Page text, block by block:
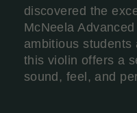
discovered the
McNeela
ambitious students
this violin offers a
sound, feel, and